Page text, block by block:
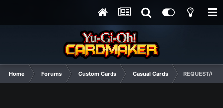
Home Forums Custom Cards Casual Cards REQUEST/